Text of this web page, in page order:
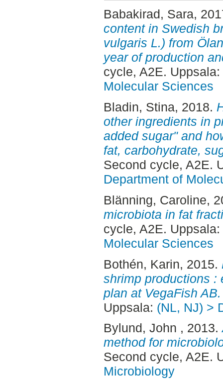
Babakirad, Sara,
content in Swedish
vulgaris L.) from
year of production
cycle, A2E. Uppsala:
Molecular Sciences
Bladin, Stina, 2018.
other ingredients in
added sugar" and
fat, carbohydrate,
Second cycle, A2E.
Department of
Blänning, Caroline,
microbiota in fat
cycle, A2E. Uppsala:
Molecular Sciences
Bothén, Karin, 2015.
shrimp productions :
plan at VegaFish AB.
Uppsala: (NL, NJ) >
Bylund, John , 2013.
method for
Second cycle, A2E.
Microbiology